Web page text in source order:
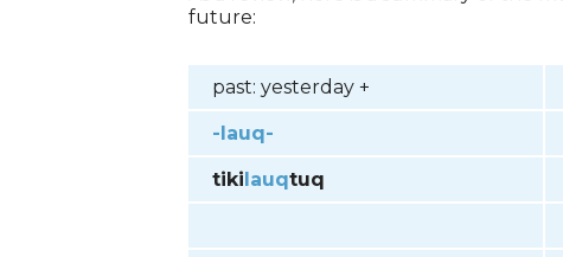
future:
past: yesterday +
-lauq-
tiki lauqtuq